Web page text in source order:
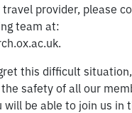
provider, please
team at:
.
this difficult
safety of all our
will be able to join us in